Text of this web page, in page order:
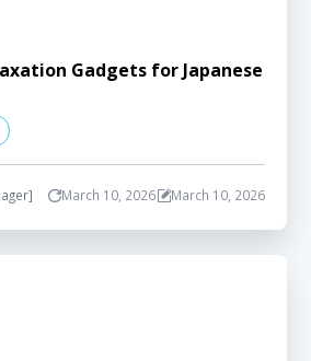
Gadgets for Japanese
March 10, 2026 March 10, 2026